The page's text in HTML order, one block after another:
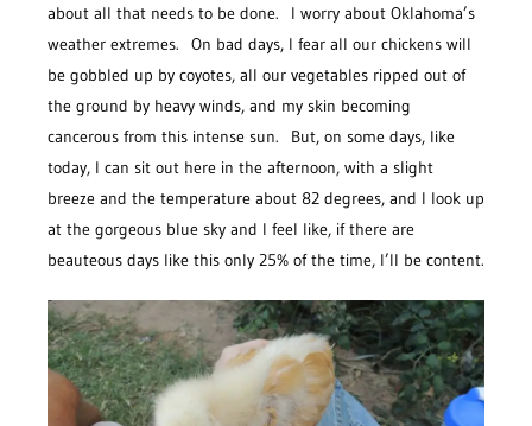
about all that needs to be done. I worry about Oklahoma’s
weather extremes. On bad days, I fear all our chickens will
be gobbled up by coyotes, all our vegetables ripped out of
the ground by heavy winds, and my skin becoming
cancerous from this intense sun. But, on some days, like
today, I can sit out here in the afternoon, with a slight
breeze and the temperature about 82 degrees, and I look up
at the gorgeous blue sky and I feel like, if there are
beauteous days like this only 25% of the time, I’ll be content.